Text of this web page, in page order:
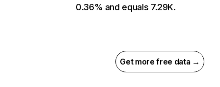
0.36% and equals 7.29K.
Get more free data →